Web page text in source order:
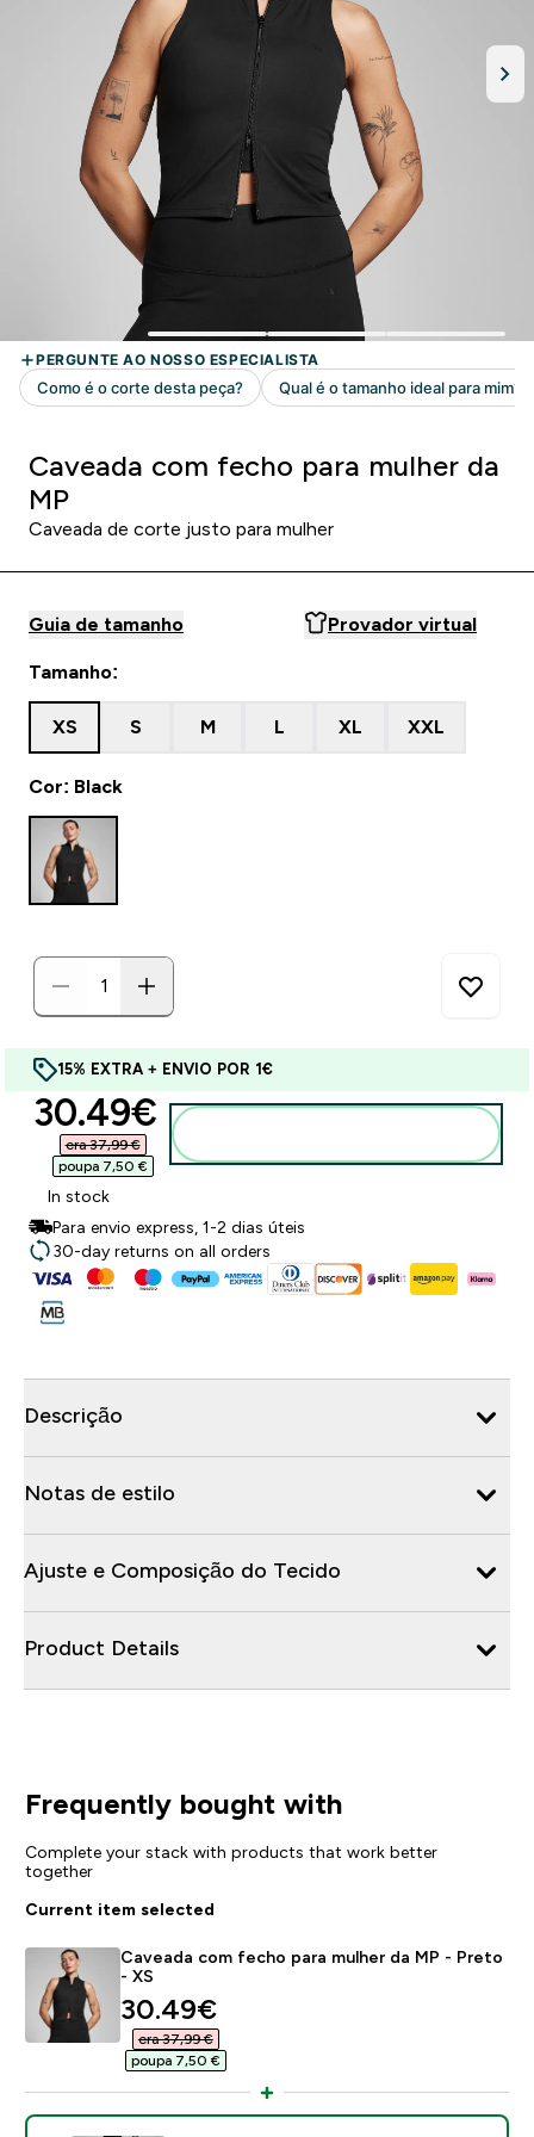
Caveada com fecho para mulher da
MP
Caveada de corte justo para mulher
Guia de tamanho Provador virtual
Tamanho:
XS S M L XL XXL
Cor: Black
15% EXTRA + ENVIO POR 1€
discounted price
30.49€‎
era 37,99 €‎
poupa 7,50 €‎
In stock
Para envio express, 1-2 dias úteis
30-day returns on all orders
Descrição
Notas de estilo
Ajuste e Composição do Tecido
Product Details
Frequently bought with
Complete your stack with products that work better
together
Current item selected
Caveada com fecho para mulher da MP - Preto
- XS
discounted price
30.49€‎
era 37,99 €‎
poupa 7,50 €‎